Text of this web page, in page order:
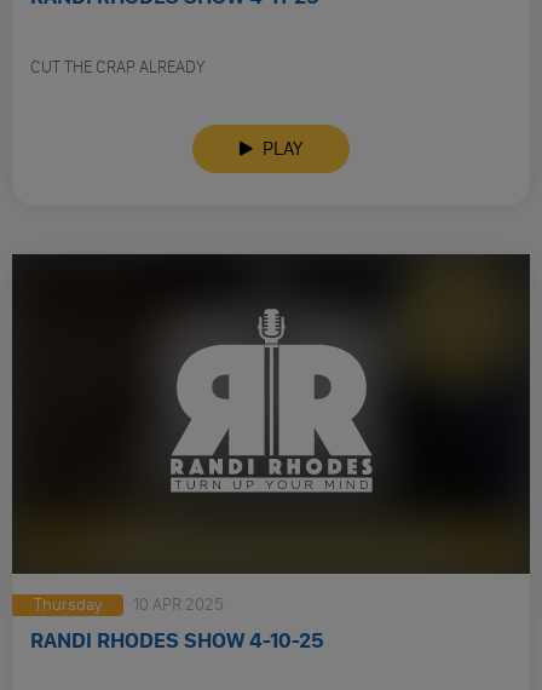
CUT THE CRAP ALREADY
PLAY
Thursday 10 APR 2025
RANDI RHODES SHOW 4-10-25